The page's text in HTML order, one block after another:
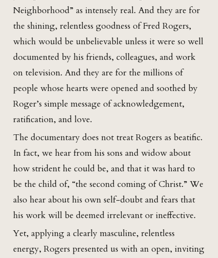
Neighborhood” as intensely real. And they are for
the shining, relentless goodness of Fred Rogers,
which would be unbelievable unless it were so well
documented by his friends, colleagues, and work
on television. And they are for the millions of
people whose hearts were opened and soothed by
Roger’s simple message of acknowledgement,
ratification, and love.
The documentary does not treat Rogers as beatific.
In fact, we hear from his sons and widow about
how strident he could be, and that it was hard to
be the child of, “the second coming of Christ.” We
also hear about his own self-doubt and fears that
his work will be deemed irrelevant or ineffective.
Yet, applying a clearly masculine, relentless
energy, Rogers presented us with an open, inviting